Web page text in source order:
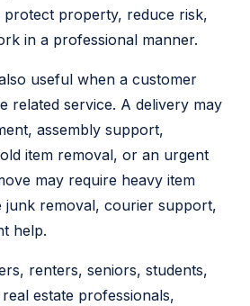
protect property, reduce risk,
in a professional manner.
useful when a customer
related service. A delivery may
assembly support,
item removal, or an urgent
may require heavy item
junk removal, courier support,
help.
renters, seniors, students,
estate professionals,